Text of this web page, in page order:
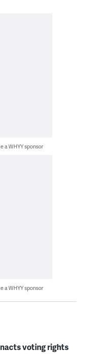
a WHYY sponsor
a WHYY sponsor
voting rights